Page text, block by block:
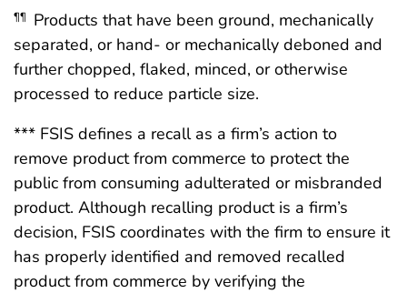
¶¶
Products that have been ground, mechanically
separated, or hand- or mechanically deboned and
further chopped, flaked, minced, or otherwise
processed to reduce particle size.
*** FSIS defines a recall as a firm’s action to
remove product from commerce to protect the
public from consuming adulterated or misbranded
product. Although recalling product is a firm’s
decision, FSIS coordinates with the firm to ensure it
has properly identified and removed recalled
product from commerce by verifying the